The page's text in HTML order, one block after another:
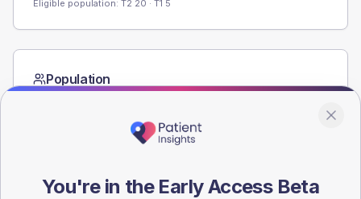
Eligible population: T2 20 · T1 5
Population
You're in the Early Access Beta